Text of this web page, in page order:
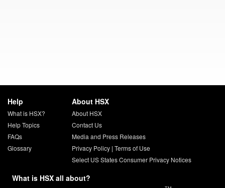
Help
What is HSX?
Help Topics
FAQs
Glossary
About HSX
About HSX
Contact Us
Media and Press Releases
Privacy Policy| Terms of Use
Select US States Consumer Privacy Notices
What is HSX all about?